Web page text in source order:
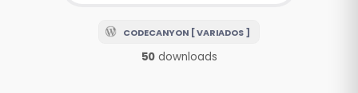
CODECANYON [ VARIADOS ]
50 downloads